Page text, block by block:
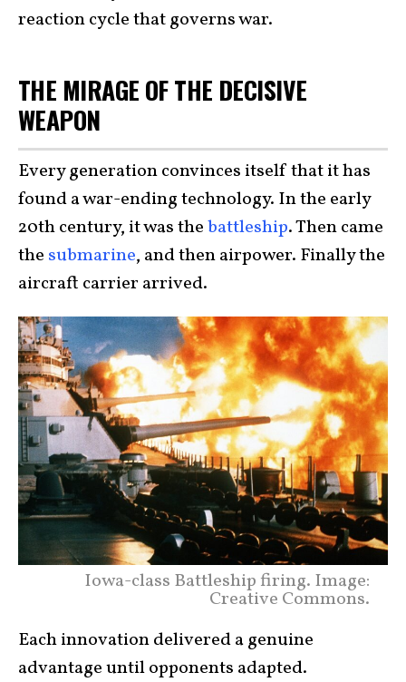
reaction cycle that governs war.
THE MIRAGE OF THE DECISIVE
WEAPON
Every generation convinces itself that it has
found a war-ending technology. In the early
20th century, it was thebattleship. Then came
the submarine, and then airpower. Finally the
aircraft carrier arrived.
Iowa-class Battleship firing. Image:
Creative Commons.
Each innovation delivered a genuine
advantage until opponents adapted.